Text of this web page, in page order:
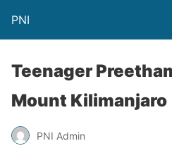
PNI
Teenager
Mount Kilimanjaro
PNI Admin